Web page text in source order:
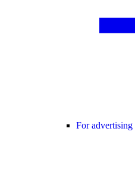
For advertising